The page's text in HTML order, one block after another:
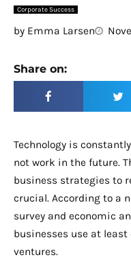
Corporate Success
by Emma Larsen
Share on:
Technology is
not work in the future.
business strategies to
crucial. According to a
survey and economic
businesses use at
ventures.